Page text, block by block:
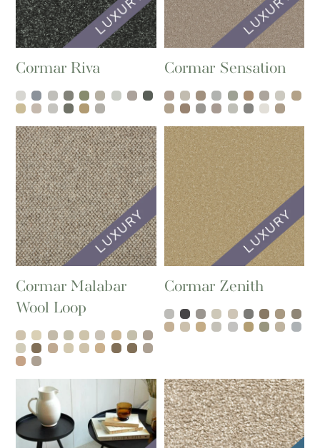
Cormar Riva Cormar Sensation
Cormar Malabar
Wool Loop
Cormar Zenith